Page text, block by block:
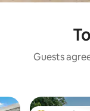
Guests